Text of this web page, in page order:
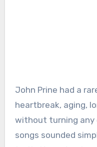
John Prine had a
heartbreak, aging,
without turning any
songs sounded